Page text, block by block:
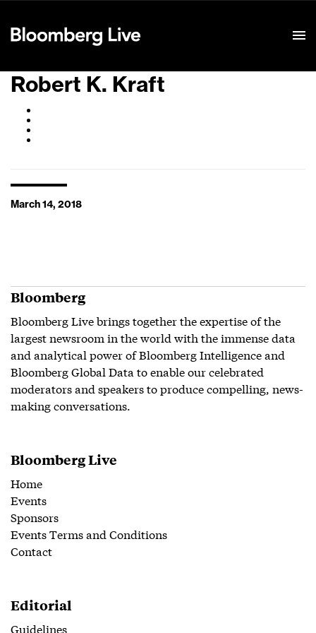
Robert K. Kraft
March 14, 2018
Bloomberg
Bloomberg Live brings together the expertise of the
largest newsroom in the world with the immense data
and analytical power of Bloomberg Intelligence and
Bloomberg Global Data to enable our celebrated
moderators and speakers to produce compelling, news-
making conversations.
Bloomberg Live
Home
Events
Sponsors
Events Terms and Conditions
Contact
Editorial
Guidelines